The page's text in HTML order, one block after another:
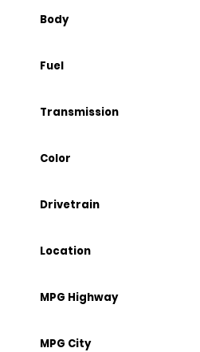
Body
Fuel
Transmission
Color
Drivetrain
Location
MPG Highway
MPG City